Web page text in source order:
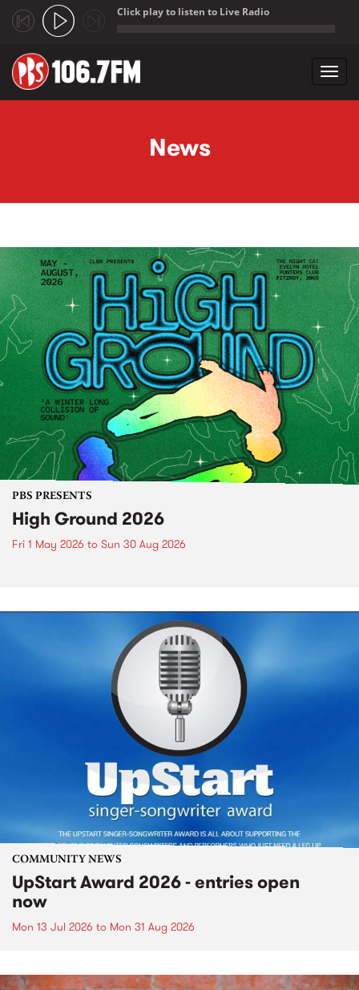
Click play to listen to Live Radio
News
PBS PRESENTS
High Ground 2026
Fri 1 May 2026 to Sun 30 Aug 2026
COMMUNITY NEWS
UpStart Award 2026 - entries open
now
Mon 13 Jul 2026 to Mon 31 Aug 2026